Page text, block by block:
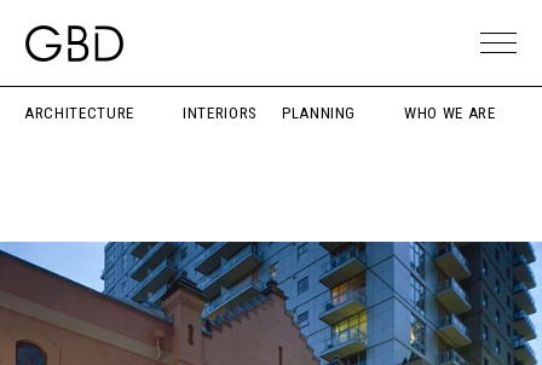
ARCHITECTURE INTERIORS PLANNING WHO WE ARE